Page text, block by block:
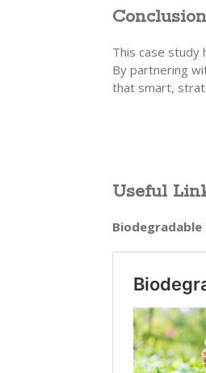
Conclusion
This case study
By partnering
that smart,
Useful
Biodegradable